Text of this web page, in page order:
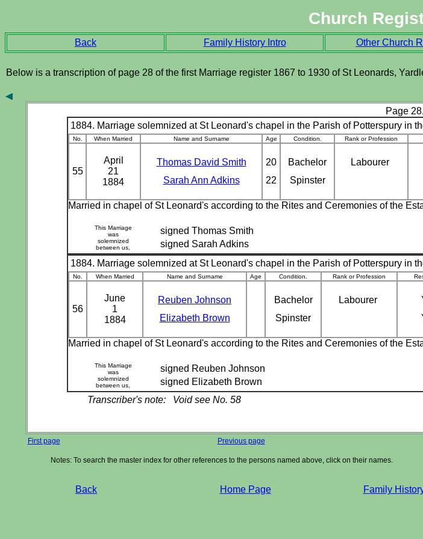
Church
Back Family History Intro Other Church
Below is a transcription of page 28 of the first Marriage register 1867 to 1930 of St Leonards,
Page 28.
1884. Marriage solemnized at St Leonard's chapel in the Parish of Potterspury in
No. When Married Name and Surname Age Condition. Rank or Profession
55
April
21
1884
Thomas David Smith
Sarah Ann Adkins
20
22
Bachelor
Spinster
Labourer
Married in chapel of St Leonard's according to the Rites and Ceremonies of the
This Marriage
was
solemnized
between us,
signed Thomas Smith
signed Sarah Adkins
1884. Marriage solemnized at St Leonard's chapel in the Parish of Potterspury in
No. When Married Name and Surname Age Condition. Rank or Profession
56
June
1
1884
Reuben Johnson
Elizabeth Brown
Bachelor
Spinster
Labourer
Married in chapel of St Leonard's according to the Rites and Ceremonies of the
This Marriage
was
solemnized
between us,
signed Reuben Johnson
signed Elizabeth Brown
Transcriber's note:
Void see No. 58
First page Previous page
Notes: To search the master index for other references to the persons named above, click on their names.
Back Home Page Family